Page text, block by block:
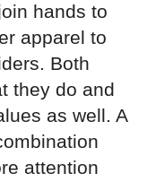
hands to
apparel to
Both
they do and
as well. A
attention